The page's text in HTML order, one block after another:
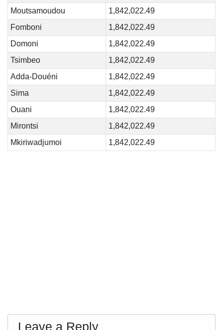
Moutsamoudou
1,842,022.49
Fomboni
1,842,022.49
Domoni
1,842,022.49
Tsimbeo
1,842,022.49
Adda-Douéni
1,842,022.49
Sima
1,842,022.49
Ouani
1,842,022.49
Mirontsi
1,842,022.49
Mkiriwadjumoi
1,842,022.49
Leave a Reply